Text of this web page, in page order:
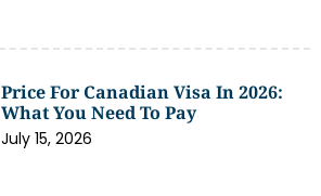
Price For Canadian Visa In 2026:
What You Need To Pay
July 15, 2026